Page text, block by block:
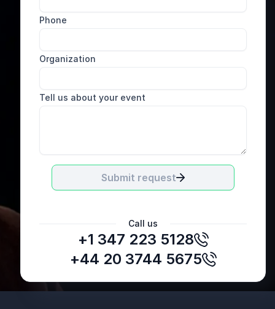
Phone
Organization
Tell us about your event
Submit request
Call us
+1 347 223 5128
+44 20 3744 5675